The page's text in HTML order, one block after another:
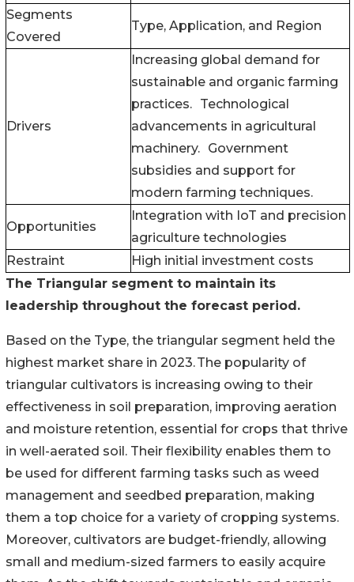
Segments
Covered
Type, Application, and Region
Drivers
Increasing global demand for
sustainable and organic farming
practices. Technological
advancements in agricultural
machinery. Government
subsidies and support for
modern farming techniques.
Opportunities
Integration with IoT and precision
agriculture technologies
Restraint
High initial investment costs
The Triangular segment to maintain its
leadership throughout the forecast period.
Based on the Type, the triangular segment held the
highest market share in 2023. The popularity of
triangular cultivators is increasing owing to their
effectiveness in soil preparation, improving aeration
and moisture retention, essential for crops that thrive
in well-aerated soil. Their flexibility enables them to
be used for different farming tasks such as weed
management and seedbed preparation, making
them a top choice for a variety of cropping systems.
Moreover, cultivators are budget-friendly, allowing
small and medium-sized farmers to easily acquire